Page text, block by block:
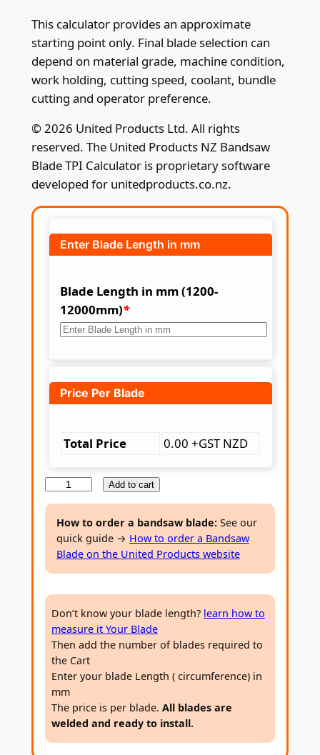
This calculator provides an approximate
starting point only. Final blade selection can
depend on material grade, machine condition,
work holding, cutting speed, coolant, bundle
cutting and operator preference.
© 2026 United Products Ltd. All rights
reserved. The United Products NZ Bandsaw
Blade TPI Calculator is proprietary software
developed for unitedproducts.co.nz.
Enter Blade Length in mm
Blade Length in mm (1200-
12000mm)*
Price Per Blade
Total Price 0.00 +GST NZD
i
a
B
w
Add to cart
How to order a bandsaw blade:See our
quick guide → How to order a Bandsaw
Blade on the United Products website
Don’t know your blade length? learn how to
measure it Your Blade
Then add the number of blades required to
the Cart
Enter your blade Length ( circumference) in
mm
The price is per blade. All blades are
welded and ready to install.